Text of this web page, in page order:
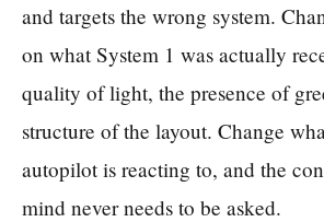
and targets the wrong system.
on what System 1 was actually
quality of light, the presence of
structure of the layout. Change
autopilot is reacting to, and the
mind never needs to be asked.